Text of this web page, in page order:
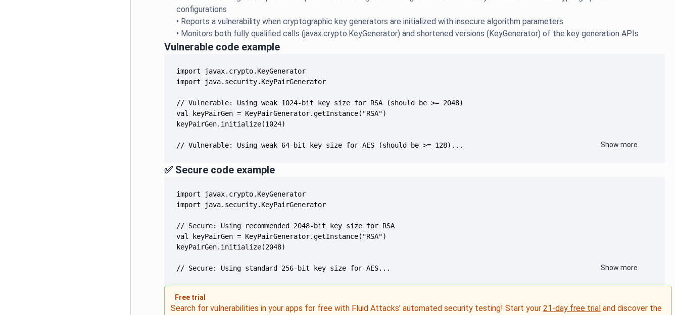
configurations
• Reports a vulnerability when cryptographic key generators are initialized with insecure algorithm parameters
• Monitors both fully qualified calls (javax.crypto.KeyGenerator) and shortened versions (KeyGenerator) of the key generation APIs
Vulnerable code example
// Vulnerable: Using weak 64-bit key size for AES (should be >= 128)... Show more
✅ Secure code example
// Secure: Using standard 256-bit key size for AES... Show more
Free trial
Search for vulnerabilities in your apps for free with Fluid Attacks' automated security testing! Start your21-day free trial and discover the